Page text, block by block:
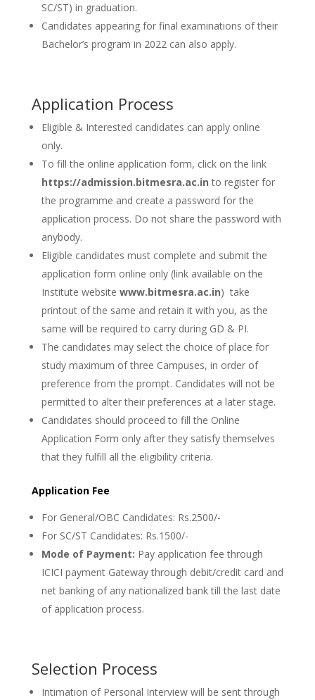
SC/ST) in graduation.
Candidates appearing for final examinations of their
Bachelor’s program in 2022 can also apply.
Application Process
Eligible & Interested candidates can apply online
only.
To fill the online application form, click on the link
https://admission.bitmesra.ac.into register for
the programme and create a password for the
application process. Do not share the password with
anybody.
Eligible candidates must complete and submit the
application form online only (link available on the
Institute website www.bitmesra.ac.in) take
printout of the same and retain it with you, as the
same will be required to carry during GD & PI.
The candidates may select the choice of place for
study maximum of three Campuses, in order of
preference from the prompt. Candidates will not be
permitted to alter their preferences at a later stage.
Candidates should proceed to fill the Online
Application Form only after they satisfy themselves
that they fulfill all the eligibility criteria.
Application Fee
For General/OBC Candidates: Rs.2500/-
For SC/ST Candidates: Rs.1500/-
Mode of Payment: Pay application fee through
ICICI payment Gateway through debit/credit card and
net banking of any nationalized bank till the last date
of application process.
Selection Process
Intimation of Personal Interview will be sent through